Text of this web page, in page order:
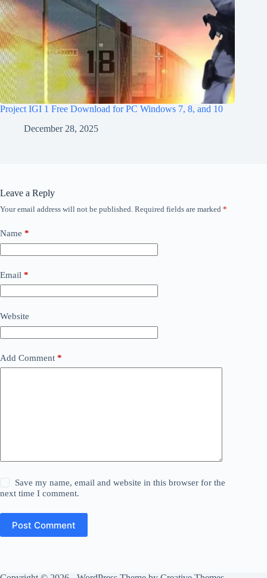
Project IGI 1 Free Download for PC Windows 7, 8, and 10
December 28, 2025
Leave a Reply
Your email address will not be published. Required fields are marked *
Name *
Email *
Website
Add Comment *
Save my name, email and website in this browser for the
next time I comment.
Post Comment